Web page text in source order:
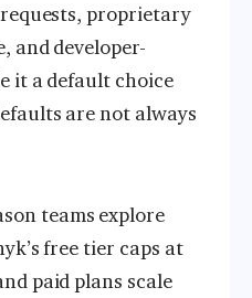
proprietary
and developer-
it a default choice
are not always
teams explore
free tier caps at
paid plans scale